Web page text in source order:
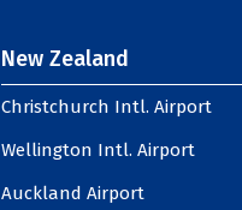
New Zealand
Christchurch Intl. Airport
Wellington Intl. Airport
Auckland Airport